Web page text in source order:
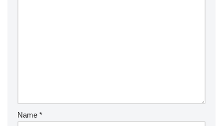
Name *